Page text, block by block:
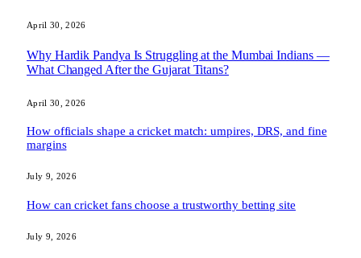
April 30, 2026
Why Hardik Pandya Is Struggling at the Mumbai Indians —
What Changed After the Gujarat Titans?
April 30, 2026
How officials shape a cricket match: umpires, DRS, and fine
margins
July 9, 2026
How can cricket fans choose a trustworthy betting site
July 9, 2026